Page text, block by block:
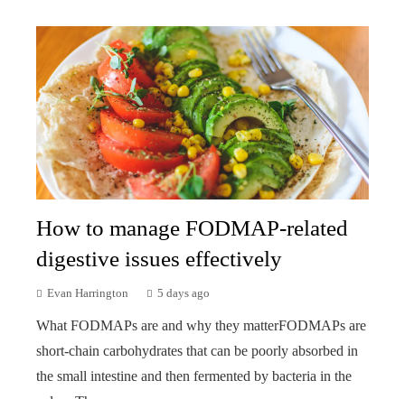
How to manage FODMAP-related
digestive issues effectively
Evan Harrington 5 days ago
What FODMAPs are and why they matterFODMAPs are
short-chain carbohydrates that can be poorly absorbed in
the small intestine and then fermented by bacteria in the